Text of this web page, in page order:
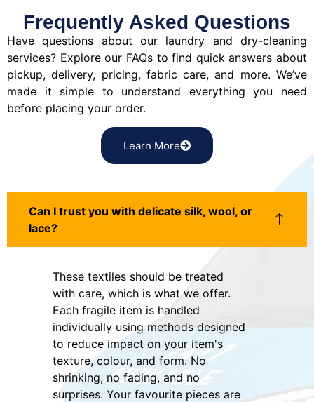
Frequently Asked Questions
Have questions about our laundry and dry-cleaning
services? Explore our FAQs to find quick answers about
pickup, delivery, pricing, fabric care, and more. We’ve
made it simple to understand everything you need
before placing your order.
Learn More
Can I trust you with delicate silk, wool, or
lace?
These textiles should be treated
with care, which is what we offer.
Each fragile item is handled
individually using methods designed
to reduce impact on your item's
texture, colour, and form. No
shrinking, no fading, and no
surprises. Your favourite pieces are